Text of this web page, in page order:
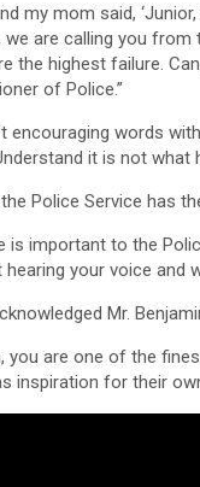
my mom said,
we are calling you
the highest failure.
of Police.”
encouraging words
it is not
Police Service has
is important to the
your voice and
Mr.
you are one of the
inspiration for their